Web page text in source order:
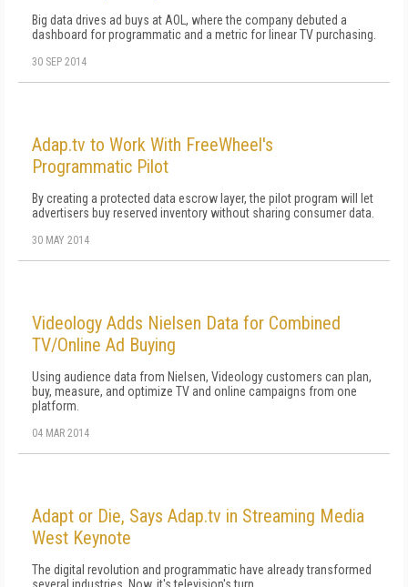
Big data drives ad buys at AOL, where the company debuted a
dashboard for programmatic and a metric for linear TV purchasing.
30 SEP 2014
Adap.tv to Work With FreeWheel's
Programmatic Pilot
By creating a protected data escrow layer, the pilot program will let
advertisers buy reserved inventory without sharing consumer data.
30 MAY 2014
Videology Adds Nielsen Data for Combined
TV/Online Ad Buying
Using audience data from Nielsen, Videology customers can plan,
buy, measure, and optimize TV and online campaigns from one
platform.
04 MAR 2014
Adapt or Die, Says Adap.tv in Streaming Media
West Keynote
The digital revolution and programmatic have already transformed